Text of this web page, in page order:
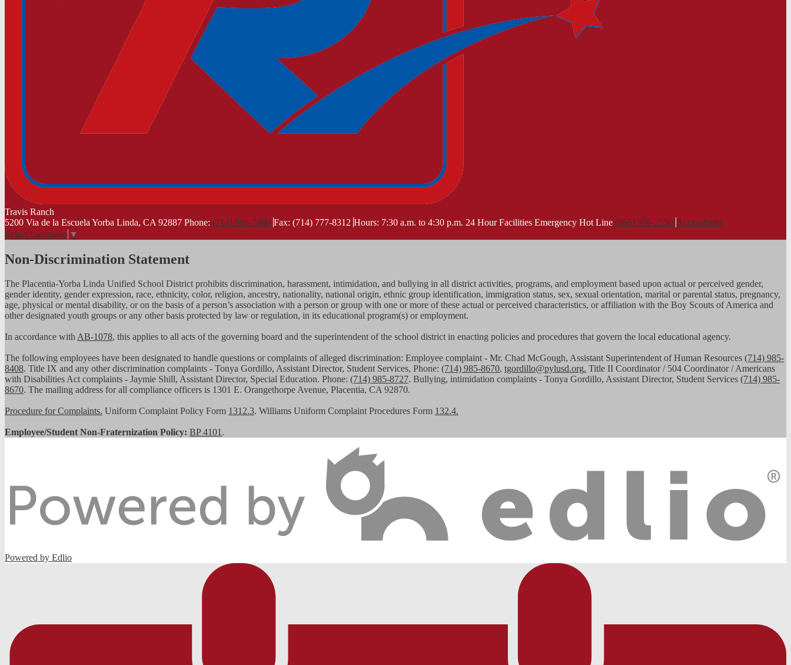
Travis Ranch
5200 Via de la Escuela Yorba Linda, CA 92887 Phone: (714) 986-7460 Fax: (714) 777-8312 Hours: 7:30 a.m. to 4:30 p.m. 24 Hour Facilities Emergency Hot Line (866) 996-2550 Accessibility
Select Language ▼
Non-Discrimination Statement
The Placentia-Yorba Linda Unified School District prohibits discrimination, harassment, intimidation, and bullying in all district activities, programs, and employment based upon actual or perceived gender,
gender identity, gender expression, race, ethnicity, color, religion, ancestry, nationality, national origin, ethnic group identification, immigration status, sex, sexual orientation, marital or parental status, pregnancy,
age, physical or mental disability, or on the basis of a person’s association with a person or group with one or more of these actual or perceived characteristics, or affiliation with the Boy Scouts of America and
other designated youth groups or any other basis protected by law or regulation, in its educational program(s) or employment.
In accordance withAB-1078, this applies to all acts of the governing board and the superintendent of the school district in enacting policies and procedures that govern the local educational agency.
The following employees have been designated to handle questions or complaints of alleged discrimination: Employee complaint - Mr. Chad McGough, Assistant Superintendent of Human Resources (714) 985-
8408. Title IX and any other discrimination complaints - Tonya Gordillo, Assistant Director, Student Services, Phone: (714) 985-8670, tgordillo@pylusd.org. Title II Coordinator / 504 Coordinator / Americans
with Disabilities Act complaints - Jaymie Shill, Assistant Director, Special Education. Phone: (714) 985-8727. Bullying, intimidation complaints - Tonya Gordillo, Assistant Director, Student Services (714) 985-
8670. The mailing address for all compliance officers is 1301 E. Orangethorpe Avenue, Placentia, CA 92870.
Procedure for Complaints. Uniform Complaint Policy Form 1312.3. Williams Uniform Complaint Procedures Form 132.4.
Employee/Student Non-Fraternization Policy: BP 4101.
Powered by Edlio